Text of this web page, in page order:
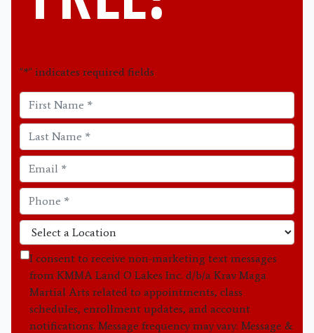
"*" indicates required fields
I consent to receive non-marketing text messages
from KMMA Land O Lakes Inc. d/b/a Krav Maga
Martial Arts related to appointments, class
schedules, enrollment updates, and account
notifications. Message frequency may vary. Message &